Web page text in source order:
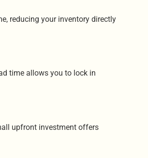
reducing your inventory directly
time allows you to lock in
upfront investment offers